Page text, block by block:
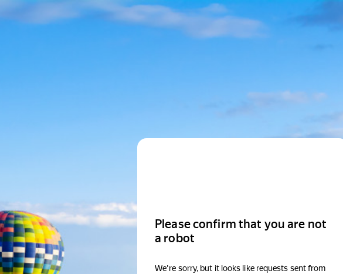
Please confirm that you are not
a robot
We're sorry, but it looks like requests sent from